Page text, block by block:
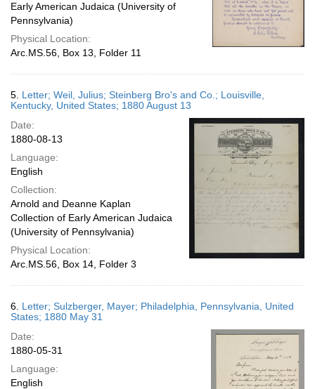
Early American Judaica (University of
Pennsylvania)
Physical Location:
Arc.MS.56, Box 13, Folder 11
5. Letter; Weil, Julius; Steinberg Bro's and Co.; Louisville,
Kentucky, United States; 1880 August 13
Date:
1880-08-13
Language:
English
Collection:
Arnold and Deanne Kaplan
Collection of Early American Judaica
(University of Pennsylvania)
Physical Location:
Arc.MS.56, Box 14, Folder 3
6. Letter; Sulzberger, Mayer; Philadelphia, Pennsylvania, United
States; 1880 May 31
Date:
1880-05-31
Language:
English